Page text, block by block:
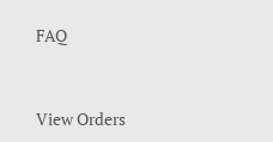
FAQ
View Orders